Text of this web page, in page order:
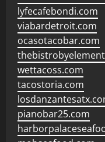
lyfecafebondi.com
viabardetroit.com
ocasotacobar.com
wettacoss.com
tacostoria.com
pianobar25.com